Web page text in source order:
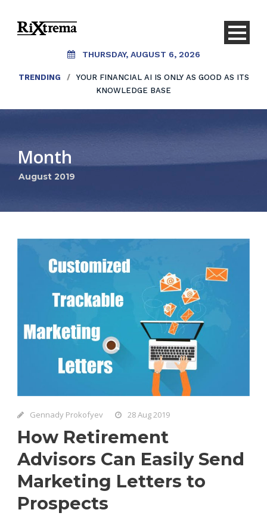
THURSDAY, AUGUST 6, 2026
TRENDING /
YOUR FINANCIAL AI IS ONLY AS GOOD AS ITS
KNOWLEDGE BASE
Month
August 2019
Gennady Prokofyev 28 Aug 2019
How Retirement
Advisors Can Easily Send
Marketing Letters to
Prospects